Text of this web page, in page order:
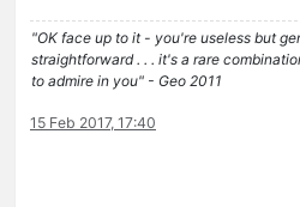
"OK face up to it - you're useless but
straightforward . . . it's a rare
to admire in you" - Geo 2011
15 Feb 2017, 17:40